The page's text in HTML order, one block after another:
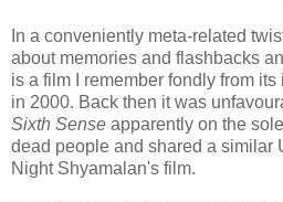
In a conveniently meta-related
about memories and flashbacks
is a film I remember fondly from
in 2000. Back then it was
Sixth Sense apparently on the
dead people and shared a similar
Night Shyamalan's film.